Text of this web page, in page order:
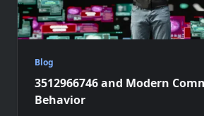
Blog
3512966746 and Modern
Behavior